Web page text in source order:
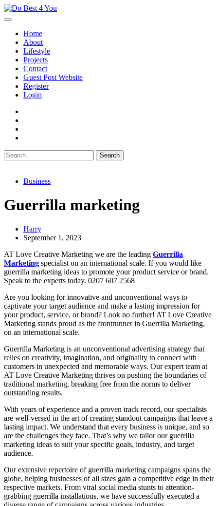
Skip
to
Home
About
Lifestyle
Projects
Contact
Guest Post Website
Register
Login
Search
for:
Business
Guerrilla marketing
Harry
September 1, 2023
AT Love Creative Marketing we are the leading Guerrilla
Marketing specialist on an international scale. If you would like
guerrilla marketing ideas to promote your product service or brand.
Speak to the experts today. 0207 607 2568
Are you looking for innovative and unconventional ways to
captivate your target audience and make a lasting impression for
your product, service, or brand? Look no further! AT Love Creative
Marketing stands proud as the frontrunner in Guerrilla Marketing,
on an international scale.
Guerrilla Marketing is an unconventional advertising strategy that
relies on creativity, imagination, and originality to connect with
customers in unexpected and memorable ways. Our expert team at
AT Love Creative Marketing thrives on pushing the boundaries of
traditional marketing, breaking free from the norms to deliver
outstanding results.
With years of experience and a proven track record, our specialists
are well-versed in the art of creating standout campaigns that leave a
lasting impact. We understand that every business is unique, and so
are the challenges they face. That’s why we tailor our guerrilla
marketing ideas to suit your specific goals, industry, and target
audience.
Our extensive repertoire of guerrilla marketing campaigns spans the
globe, helping businesses of all sizes gain a competitive edge in their
respective markets. From viral social media stunts to attention-
grabbing guerrilla installations, we have successfully executed a